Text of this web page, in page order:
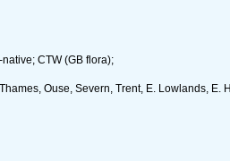
CTW (GB flora);
Ouse, Severn, Trent, E. Lowlands, E.